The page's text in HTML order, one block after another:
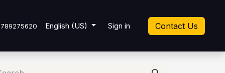
English (US) Sign in Contact Us